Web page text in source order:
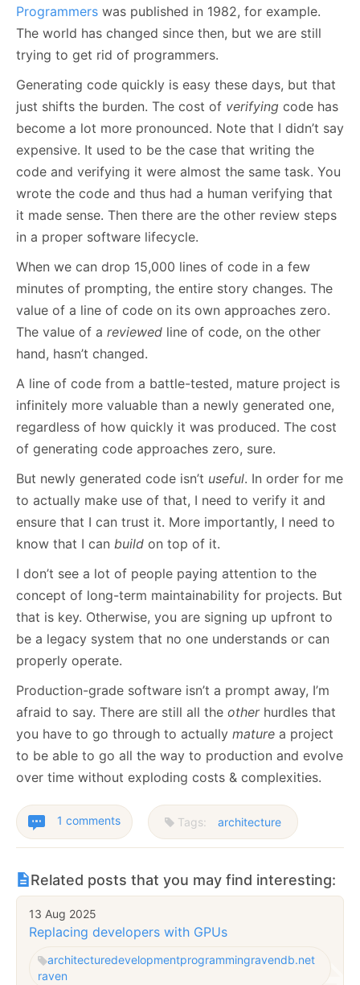
Programmers was published in 1982, for example.
The world has changed since then, but we are still
trying to get rid of programmers.
Generating code quickly is easy these days, but that
just shifts the burden. The cost of verifying code has
become a lot more pronounced. Note that I didn’t say
expensive. It used to be the case that writing the
code and verifying it were almost the same task. You
wrote the code and thus had a human verifying that
it made sense. Then there are the other review steps
in a proper software lifecycle.
When we can drop 15,000 lines of code in a few
minutes of prompting, the entire story changes. The
value of a line of code on its own approaches zero.
The value of a reviewed line of code, on the other
hand, hasn’t changed.
A line of code from a battle-tested, mature project is
infinitely more valuable than a newly generated one,
regardless of how quickly it was produced. The cost
of generating code approaches zero, sure.
But newly generated code isn’t useful. In order for me
to actually make use of that, I need to verify it and
ensure that I can trust it. More importantly, I need to
know that I can build on top of it.
I don’t see a lot of people paying attention to the
concept of long-term maintainability for projects. But
that is key. Otherwise, you are signing up upfront to
be a legacy system that no one understands or can
properly operate.
Production-grade software isn’t a prompt away, I’m
afraid to say. There are still all the otherhurdles that
you have to go through to actually mature a project
to be able to go all the way to production and evolve
over time without exploding costs & complexities.
1 comments Tags: architecture
Related posts that you may find interesting:
13 Aug 2025
Replacing developers with GPUs
architecturedevelopmentprogrammingravendb.net
raven